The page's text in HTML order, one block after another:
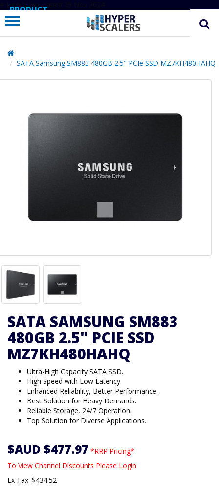
# Line below added 29 Nov 2024
PRODUCT
PARTNERS
EDUCATION
HYPERLABS
SATA Samsung SM883 480GB 2.5" PCIe SSD MZ7KH480HAHQ
SATA SAMSUNG SM883
480GB 2.5" PCIE SSD
MZ7KH480HAHQ
Ultra-High Capacity SATA SSD.
High Speed with Low Latency.
Enhanced Reliability, Better Performance.
Best Solution for Heavy Demands.
Reliable Storage, 24/7 Operation.
Top Solution for Diverse Applications.
$AUD $477.97 *RRP Pricing*
To View Channel Discounts Please Login
Ex Tax: $434.52